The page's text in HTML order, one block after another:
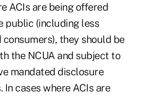
ACIs are being offered
public (including less
they should be
the NCUA and subject to
mandated disclosure
In cases where ACIs are